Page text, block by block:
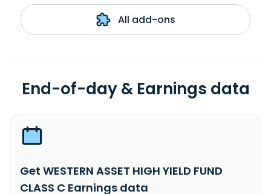
All add-ons
End-of-day & Earnings data
Get WESTERN ASSET HIGH YIELD FUND
CLASS C Earnings data